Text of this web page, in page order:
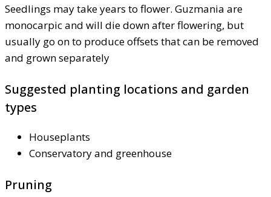
Seedlings may take years to flower. Guzmania are
monocarpic and will die down after flowering, but
usually go on to produce offsets that can be removed
and grown separately
Suggested planting locations and garden
types
Houseplants
Conservatory and greenhouse
Pruning